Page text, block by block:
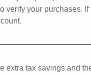
verify your purchases.
extra tax savings and